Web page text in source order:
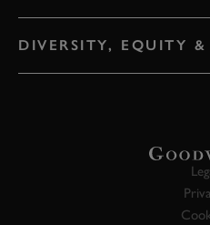
DIVERSITY, EQUITY